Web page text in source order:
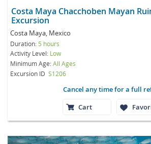
Costa Maya Chacchoben Mayan
Excursion
Costa Maya, Mexico
Duration: 5 hours
Activity Level: Low
Minimum Age:All Ages
Excursion ID S1206
Cancel any time for a full
Cart